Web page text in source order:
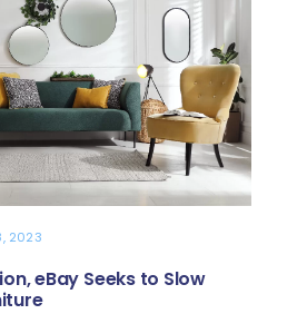
2023
eBay Seeks to Slow